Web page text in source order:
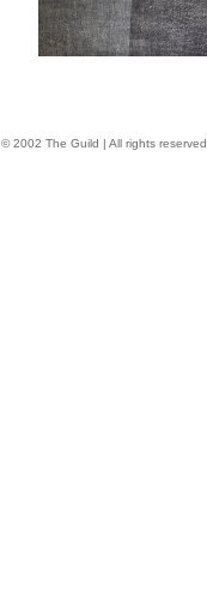
© 2002 The Guild | All rights reserved